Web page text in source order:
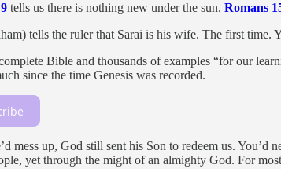
tells us there is nothing new under the sun. Romans
tells the ruler that Sarai is his wife. The first time.
Bible and thousands of examples “for our
since the time Genesis was recorded.
mess up, God still sent his Son to redeem us.
yet through the might of an almighty God. For